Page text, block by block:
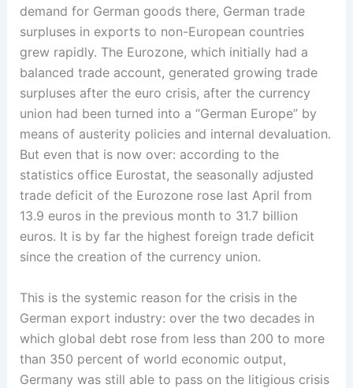
demand for German goods there, German trade
surpluses in exports to non-European countries
grew rapidly. The Eurozone, which initially had a
balanced trade account, generated growing trade
surpluses after the euro crisis, after the currency
union had been turned into a “German Europe” by
means of austerity policies and internal devaluation.
But even that is now over: according to the
statistics office Eurostat, the seasonally adjusted
trade deficit of the Eurozone rose last April from
13.9 euros in the previous month to 31.7 billion
euros. It is by far the highest foreign trade deficit
since the creation of the currency union.
This is the systemic reason for the crisis in the
German export industry: over the two decades in
which global debt rose from less than 200 to more
than 350 percent of world economic output,
Germany was still able to pass on the litigious crisis